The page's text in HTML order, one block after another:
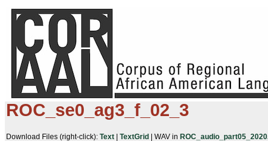
ROC_se0_ag3_f_02_3
Download Files (right-click): Text | TextGrid | WAV in